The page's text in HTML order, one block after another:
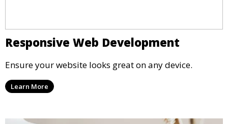
Responsive Web Development
Ensure your website looks great on any device.
Learn More